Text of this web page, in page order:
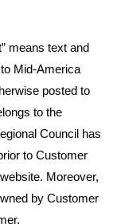
means text and
Mid-America
posted to
to the
Council has
to Customer
Moreover,
by Customer